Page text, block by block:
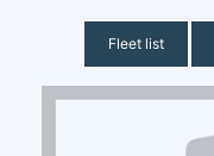
Fleet list